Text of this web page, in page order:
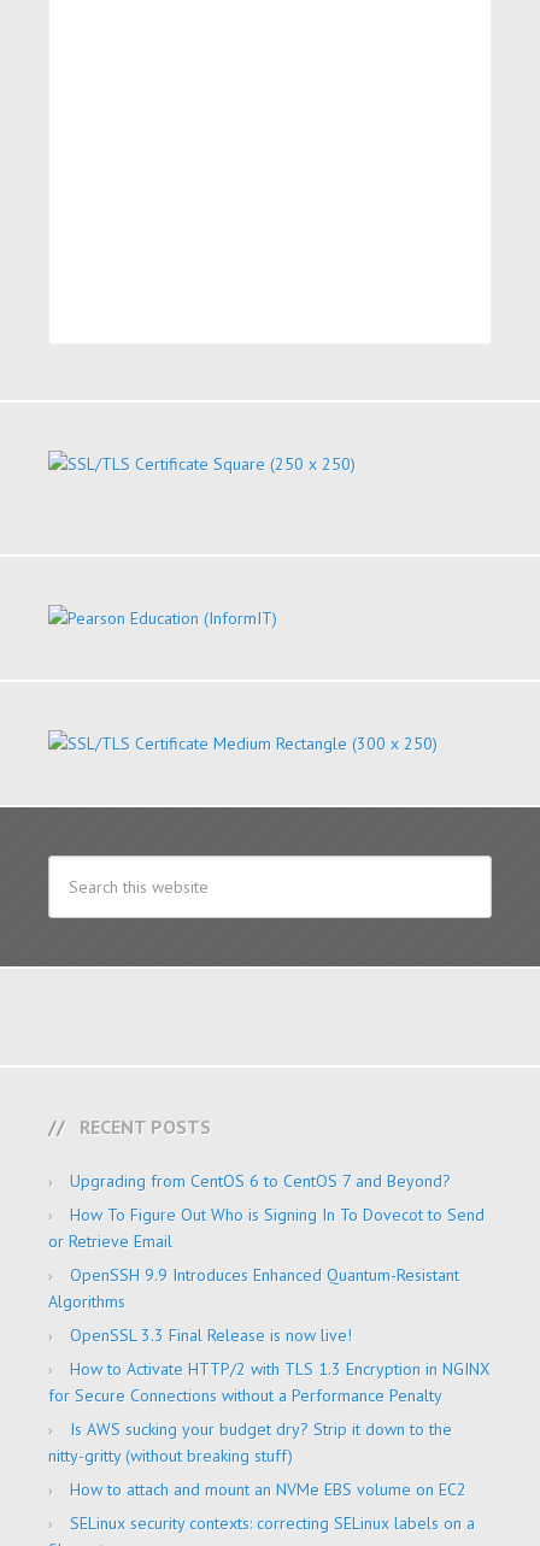
RECENT POSTS
Upgrading from CentOS 6 to CentOS 7 and Beyond?
How To Figure Out Who is Signing In To Dovecot to Send
or Retrieve Email
OpenSSH 9.9 Introduces Enhanced Quantum-Resistant
Algorithms
OpenSSL 3.3 Final Release is now live!
How to Activate HTTP/2 with TLS 1.3 Encryption in NGINX
for Secure Connections without a Performance Penalty
Is AWS sucking your budget dry? Strip it down to the
nitty-gritty (without breaking stuff)
How to attach and mount an NVMe EBS volume on EC2
SELinux security contexts: correcting SELinux labels on a